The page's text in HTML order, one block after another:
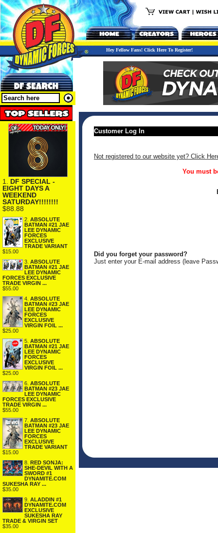
Hey Fellow Fans! Click Here To Register!
1. DF SPECIAL -
EIGHT DAYS A
WEEKEND
SATURDAY!!!!!!!!
$88.88
2. ABSOLUTE
BATMAN #21 JAE
LEE DYNAMIC
FORCES
EXCLUSIVE
TRADE VARIANT
$15.00
3. ABSOLUTE
BATMAN #21 JAE
LEE DYNAMIC
FORCES EXCLUSIVE
TRADE VIRGIN ...
$55.00
4. ABSOLUTE
BATMAN #23 JAE
LEE DYNAMIC
FORCES
EXCLUSIVE
VIRGIN FOIL ...
$25.00
5. ABSOLUTE
BATMAN #21 JAE
LEE DYNAMIC
FORCES
EXCLUSIVE
VIRGIN FOIL ...
$25.00
6. ABSOLUTE
BATMAN #23 JAE
LEE DYNAMIC
FORCES EXCLUSIVE
TRADE VIRGIN ...
$55.00
7. ABSOLUTE
BATMAN #23 JAE
LEE DYNAMIC
FORCES
EXCLUSIVE
TRADE VARIANT
$15.00
8. RED SONJA:
SHE-DEVIL WITH A
SWORD #1
DYNAMITE.COM
SUKESHA RAY ...
$35.00
9. ALADDIN #1
DYNAMITE.COM
EXCLUSIVE
SUKESHA RAY
TRADE & VIRGIN SET
$35.00
Customer Log In
Not registered to our website yet? Click
You must
Did you forget your password?
Just enter your E-mail address (leave